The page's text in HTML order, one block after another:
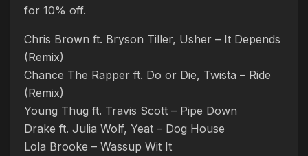
for 10% off.
Chris Brown ft. Bryson Tiller, Usher – It Depends
(Remix)
Chance The Rapper ft. Do or Die, Twista – Ride
(Remix)
Young Thug ft. Travis Scott – Pipe Down
Drake ft. Julia Wolf, Yeat – Dog House
Lola Brooke – Wassup Wit It